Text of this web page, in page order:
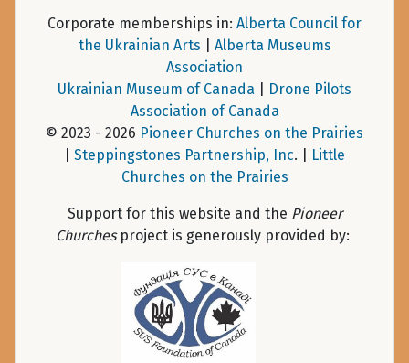
Corporate memberships in: Alberta Council for
the Ukrainian Arts
Alberta Museums
Association
Ukrainian Museum of Canada
Drone Pilots
Association of Canada
© 2023 - 2026 Pioneer Churches on the Prairies
Steppingstones Partnership, Inc. |
Little
Churches on the Prairies
Support for this website and the Pioneer
Churchesproject is generously provided by: